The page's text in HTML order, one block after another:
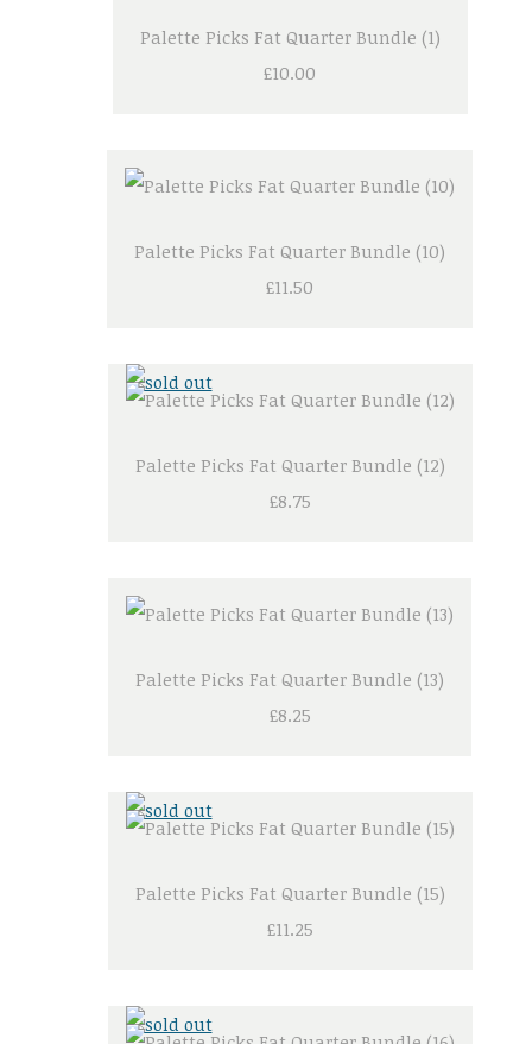
Palette Picks Fat Quarter Bundle (1)
£10.00
Palette Picks Fat Quarter Bundle (10)
£11.50
Palette Picks Fat Quarter Bundle (12)
£8.75
Palette Picks Fat Quarter Bundle (13)
£8.25
Palette Picks Fat Quarter Bundle (15)
£11.25